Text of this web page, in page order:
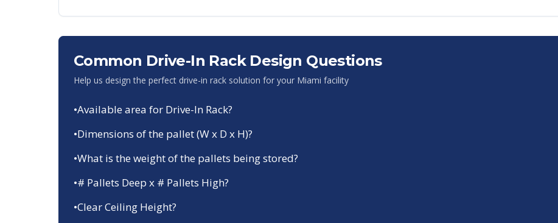
Common Drive-In Rack Design Questions
Help us design the perfect drive-in rack solution for your Miami facility
•Available area for Drive-In Rack?
•Dimensions of the pallet (W x D x H)?
•What is the weight of the pallets being stored?
•# Pallets Deep x # Pallets High?
•Clear Ceiling Height?